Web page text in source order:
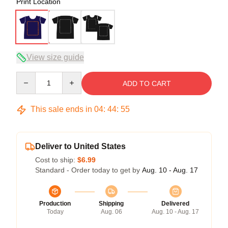
View size guide
ADD TO CART
This sale ends in 04: 44: 54
Deliver to United States
Cost to ship: $6.99
Standard - Order today to get by Aug. 10 - Aug. 17
Production
Today
Shipping
Aug. 06
Delivered
Aug. 10 - Aug. 17